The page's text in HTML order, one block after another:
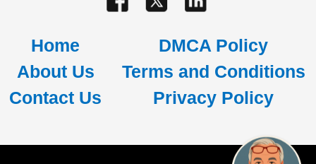
Home
About Us
Contact Us
DMCA Policy
Terms and Conditions
Privacy Policy